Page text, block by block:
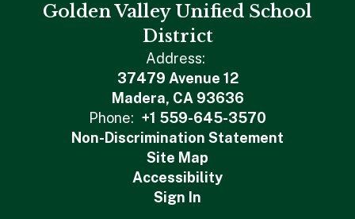
Golden Valley Unified School
District
Address:
37479 Avenue 12
Madera, CA 93636
Phone: +1 559-645-3570
Non-Discrimination Statement
Site Map
Accessibility
Sign In